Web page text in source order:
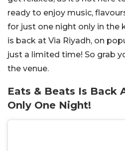
ready to enjoy music,
for just one night only in the
is back at Via Riyadh, on
just a limited time! So grab
the venue.
Eats & Beats Is Back
Only One Night!